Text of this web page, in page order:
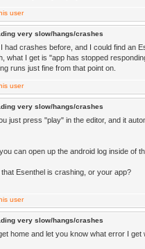
very slow/hangs/crashes
had crashes before, and I could find an
what I get is "app has stopped
runs just fine from that point on.
very slow/hangs/crashes
just press "play" in the editor, and it
can open up the android log inside of
Esenthel is crashing, or your app?
very slow/hangs/crashes
home and let you know what error I get